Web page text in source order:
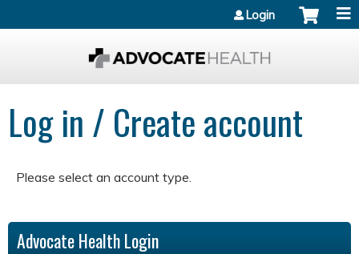
Login
Log in / Create account
Please select an account type.
Advocate Health Login